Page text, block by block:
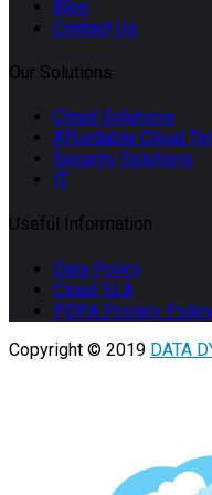
Blog
Contact Us
Our Solutions
Cloud Solutions
Affordable Cloud
Security Solutions
IT
Useful Information
Data Policy
Cloud SLA
PDPA Privacy
Copyright © 2019 DATA